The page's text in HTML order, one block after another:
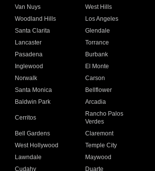
Van Nuys
West Hills
Woodland Hills
Los Angeles
Santa Clarita
Glendale
Lancaster
Torrance
Pasadena
Burbank
Inglewood
El Monte
Norwalk
Carson
Santa Monica
Bellflower
Baldwin Park Arcadia
Cerritos
Rancho Palos
Verdes
Bell Gardens
Claremont
West Hollywood
Temple City
Lawndale
Maywood
Cudahy Duarte